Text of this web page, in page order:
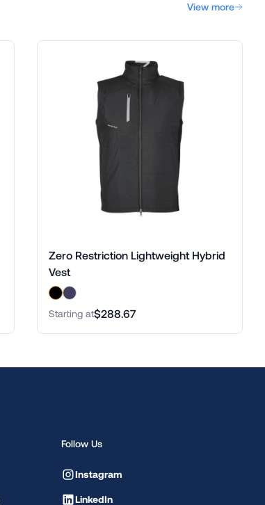
View more
Zero Restriction Lightweight Hybrid
Vest
Starting at$288.67
Follow Us
Instagram
LinkedIn